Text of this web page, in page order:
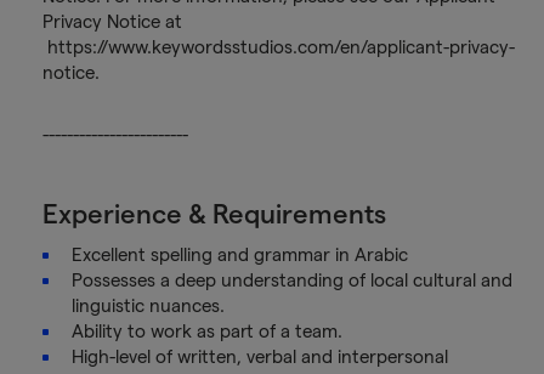
Privacy Notice at
https://www.keywordsstudios.com/en/applicant-privacy-
notice.
------------------------
Experience & Requirements
Excellent spelling and grammar in Arabic
Possesses a deep understanding of local cultural and
linguistic nuances.
Ability to work as part of a team.
High-level of written, verbal and interpersonal